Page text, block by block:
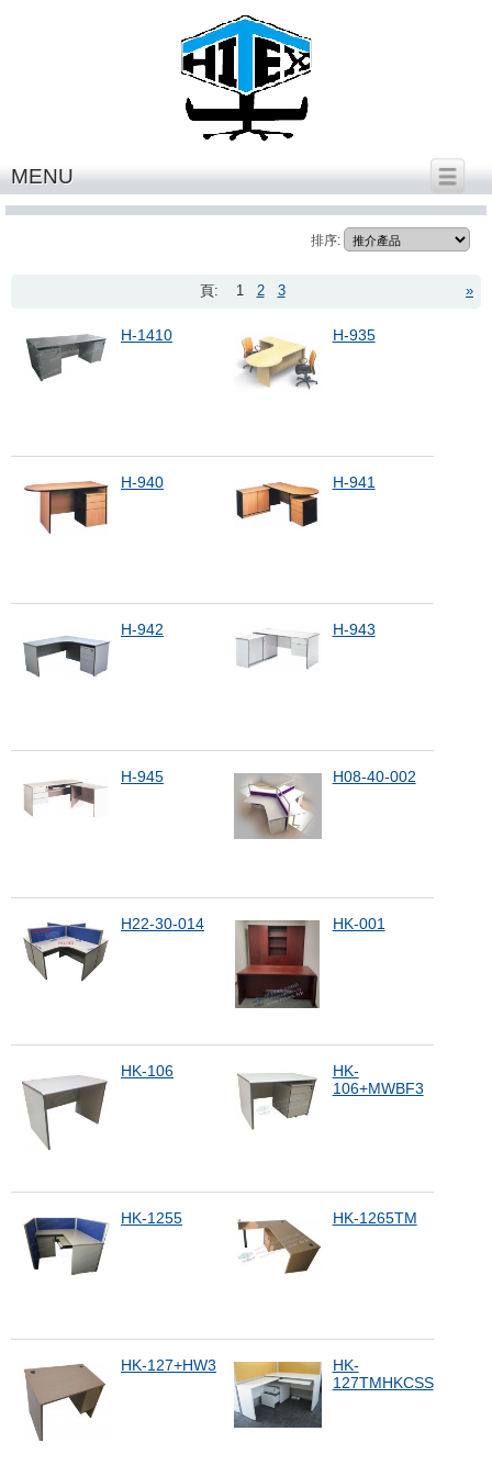
MENU
office desk HK series
排序:
»
頁: 1 2 3
H-1410 H-935
H-940 H-941
H-942 H-943
H-945 H08-40-002
H22-30-014 HK-001
HK-106
HK-
106+MWBF3
HK-1255 HK-1265TM
HK-127+HW3
HK-
127TMHKCSS